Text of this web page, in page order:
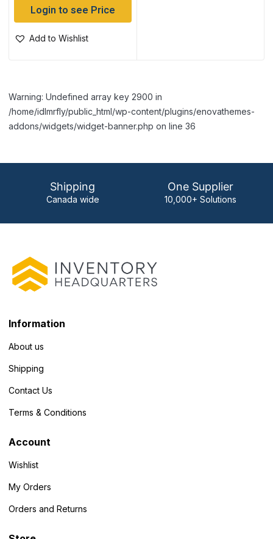
Login to see Price
Add to Wishlist
Warning: Undefined array key 2900 in
/home/idlmrfly/public_html/wp-content/plugins/enovathemes-
addons/widgets/widget-banner.php on line 36
Shipping
Canada wide
One Supplier
10,000+ Solutions
Information
About us
Shipping
Contact Us
Terms & Conditions
Account
Wishlist
My Orders
Orders and Returns